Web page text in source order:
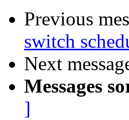
Previous
switch
Next
Messages
]